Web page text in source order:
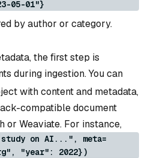
05-01"}
by author or category.
the first step is
during ingestion. You can
with content and metadata,
compatible document
or Weaviate. For instance,
study on AI...", meta=
"year": 2022})